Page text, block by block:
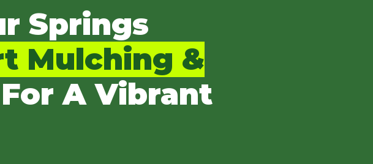
Springs
Mulching &
A Vibrant